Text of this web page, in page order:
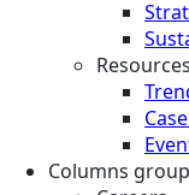
Resources
Columns